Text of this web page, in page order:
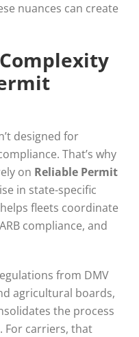
nuances can create
designed for
That’s why
on Reliable Permit
in state-specific
fleets coordinate
compliance, and
from DMV
agricultural boards,
the process
For carriers, that